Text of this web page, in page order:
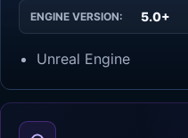
ENGINE VERSION: 5.0+
Unreal Engine